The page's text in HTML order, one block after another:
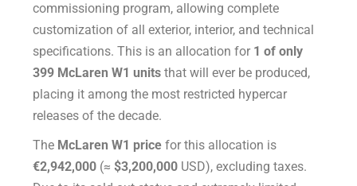
commissioning program, allowing complete
customization of all exterior, interior, and technical
specifications. This is an allocation for 1 of only
399 McLaren W1 units that will ever be produced,
placing it among the most restricted hypercar
releases of the decade.
The McLaren W1 price for this allocation is
€2,942,000 (≈$3,200,000 USD), excluding taxes.